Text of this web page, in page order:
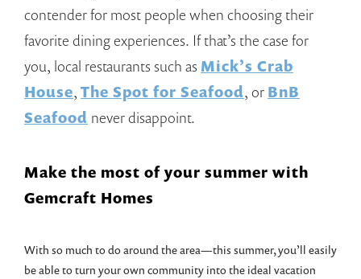
contender for most people when choosing their
favorite dining experiences. If that’s the case for
you, local restaurants such as Mick’s Crab
House, The Spot for Seafood, or BnB
Seafood never disappoint.
Make the most of your summer with
Gemcraft Homes
With so much to do around the area—this summer, you’ll easily
be able to turn your own community into the ideal vacation